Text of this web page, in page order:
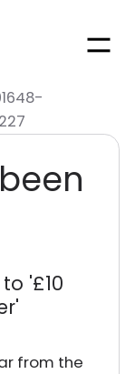
'£10
'
from the